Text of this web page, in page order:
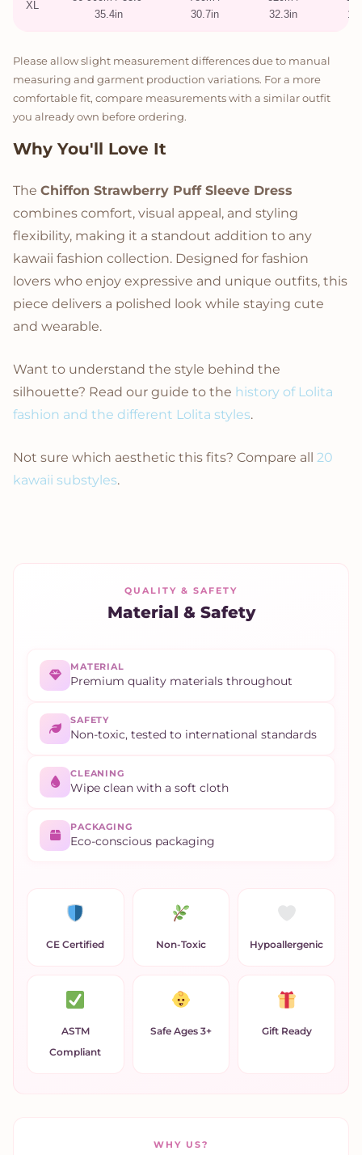
XL
35.4in
30.7in
32.3in
Please allow slight measurement differences due to manual
measuring and garment production variations. For a more
comfortable fit, compare measurements with a similar outfit
you already own before ordering.
Why You'll Love It
The Chiffon Strawberry Puff Sleeve Dress
combines comfort, visual appeal, and styling
flexibility, making it a standout addition to any
kawaii fashion collection. Designed for fashion
lovers who enjoy expressive and unique outfits, this
piece delivers a polished look while staying cute
and wearable.
Want to understand the style behind the
silhouette? Read our guide to the history of Lolita
fashion and the different Lolita styles.
Not sure which aesthetic this fits? Compare all 20
kawaii substyles.
QUALITY & SAFETY
Material & Safety
MATERIAL
Premium quality materials throughout
SAFETY
Non-toxic, tested to international standards
CLEANING
Wipe clean with a soft cloth
PACKAGING
Eco-conscious packaging
CE Certified Non-Toxic Hypoallergenic
ASTM
Compliant
Safe Ages 3+ Gift Ready
WHY US?